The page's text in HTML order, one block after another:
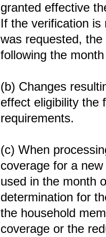
granted effective
If the verification
was requested,
following the
(b) Changes
effect eligibility the
requirements.
(c) When
coverage for a
used in the month
determination for
the household
coverage or the